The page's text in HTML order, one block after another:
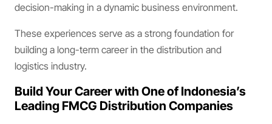
decision-making in a dynamic business environment.
These experiences serve as a strong foundation for
building a long-term career in the distribution and
logistics industry.
Build Your Career with One of Indonesia’s
Leading FMCG Distribution Companies